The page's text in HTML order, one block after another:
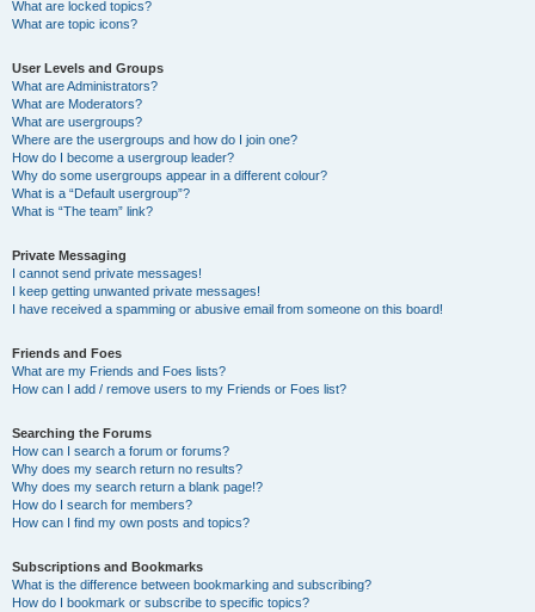
What are locked topics?
What are topic icons?
User Levels and Groups
What are Administrators?
What are Moderators?
What are usergroups?
Where are the usergroups and how do I join one?
How do I become a usergroup leader?
Why do some usergroups appear in a different colour?
What is a “Default usergroup”?
What is “The team” link?
Private Messaging
I cannot send private messages!
I keep getting unwanted private messages!
I have received a spamming or abusive email from someone on this board!
Friends and Foes
What are my Friends and Foes lists?
How can I add / remove users to my Friends or Foes list?
Searching the Forums
How can I search a forum or forums?
Why does my search return no results?
Why does my search return a blank page!?
How do I search for members?
How can I find my own posts and topics?
Subscriptions and Bookmarks
What is the difference between bookmarking and subscribing?
How do I bookmark or subscribe to specific topics?